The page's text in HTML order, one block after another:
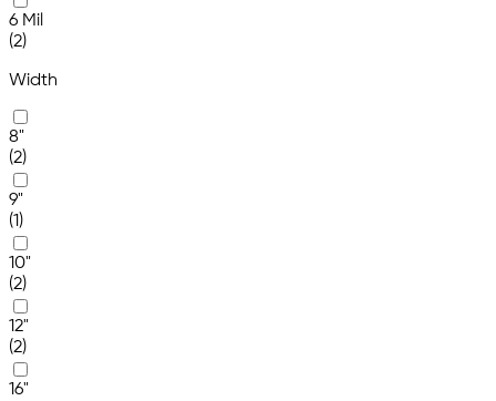
6 Mil
(2)
Width
8"
(2)
9"
(1)
10"
(2)
12"
(2)
16"